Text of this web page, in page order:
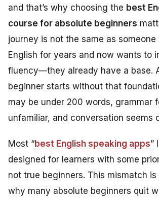
and that’s why choosing the best
course for absolute beginners
journey is not the same as someone
English for years and now wants to
fluency—they already have a base.
beginner starts without that
may be under 200 words, grammar
unfamiliar, and conversation seems
Most “best English speaking apps”
designed for learners with some
not true beginners. This mismatch is
why many absolute beginners quit